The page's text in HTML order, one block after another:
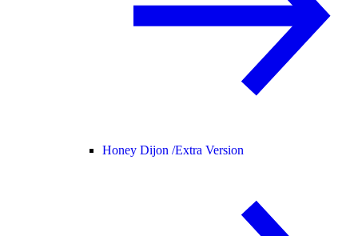
Honey Dijon /Extra Version